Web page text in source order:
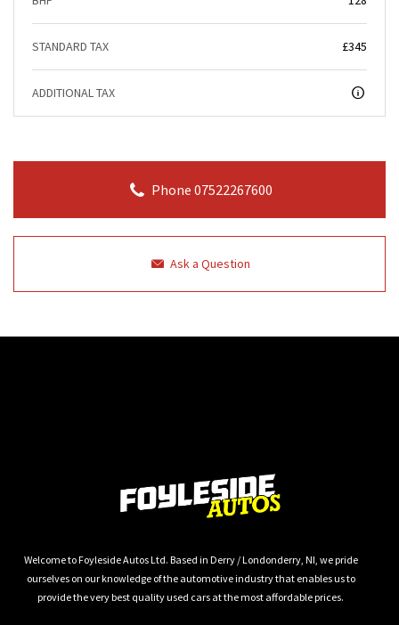
STANDARD TAX £345
ADDITIONAL TAX
Phone 07522267600
Ask a Question
Welcome to Foyleside Autos Ltd. Based in Derry / Londonderry, NI, we pride
ourselves on our knowledge of the automotive industry that enables us to
provide the very best quality used cars at the most affordable prices.